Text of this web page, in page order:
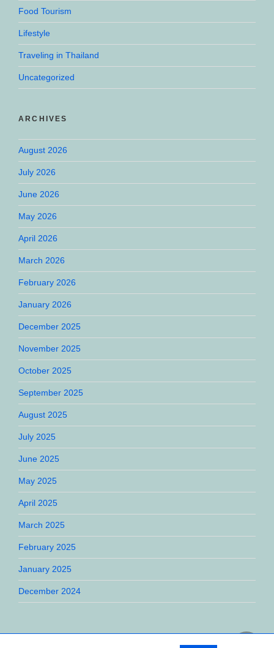
Food Tourism
Lifestyle
Traveling in Thailand
Uncategorized
ARCHIVES
August 2026
July 2026
June 2026
May 2026
April 2026
March 2026
February 2026
January 2026
December 2025
November 2025
October 2025
September 2025
August 2025
July 2025
June 2025
May 2025
April 2025
March 2025
February 2025
January 2025
December 2024